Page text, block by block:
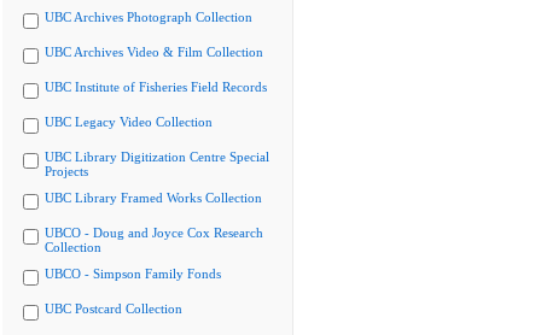
UBC Archives Photograph Collection
UBC Archives Video & Film Collection
UBC Institute of Fisheries Field Records
UBC Legacy Video Collection
UBC Library Digitization Centre Special
Projects
UBC Library Framed Works Collection
UBCO - Doug and Joyce Cox Research
Collection
UBCO - Simpson Family Fonds
UBC Postcard Collection